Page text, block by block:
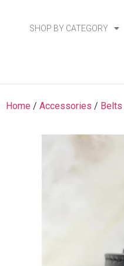
SHOP BY CATEGORY
Home / Accessories / Belts